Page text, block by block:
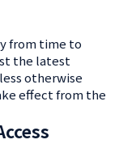
from time to
the latest
otherwise
effect from the